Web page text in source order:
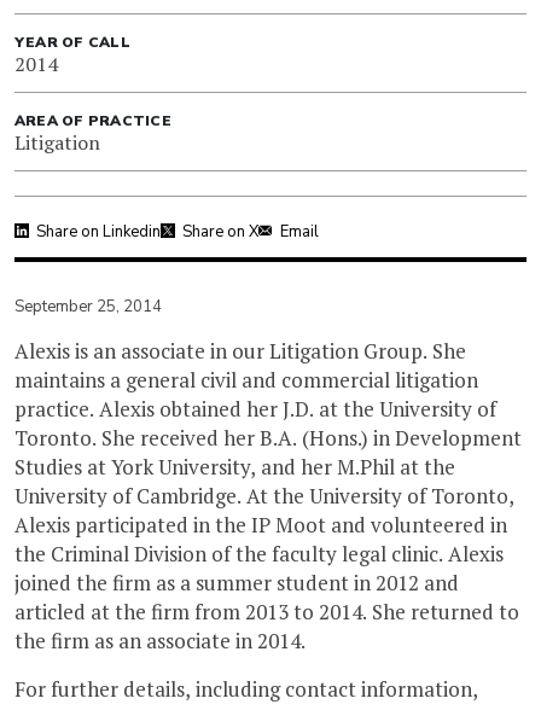
YEAR OF CALL
2014
AREA OF PRACTICE
Litigation
Share on Linkedin Share on X Email
September 25, 2014
Alexis is an associate in our Litigation Group. She
maintains a general civil and commercial litigation
practice. Alexis obtained her J.D. at the University of
Toronto. She received her B.A. (Hons.) in Development
Studies at York University, and her M.Phil at the
University of Cambridge. At the University of Toronto,
Alexis participated in the IP Moot and volunteered in
the Criminal Division of the faculty legal clinic. Alexis
joined the firm as a summer student in 2012 and
articled at the firm from 2013 to 2014. She returned to
the firm as an associate in 2014.
For further details, including contact information,